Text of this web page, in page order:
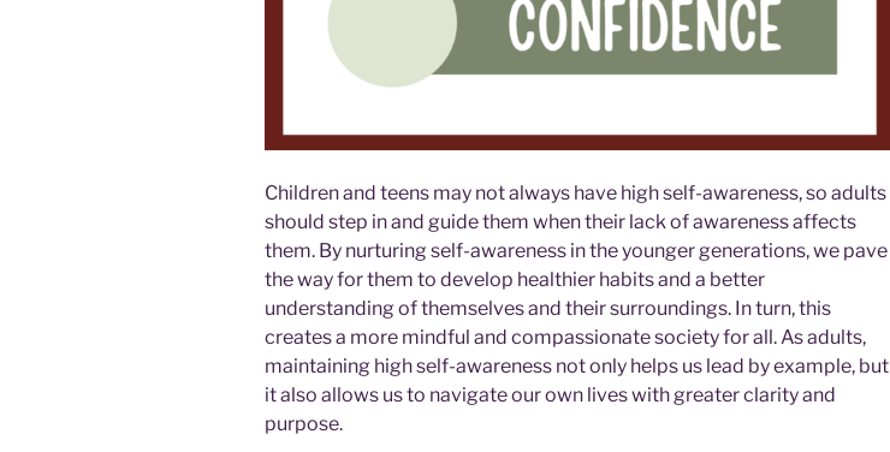
Children and teens may not always have high self-awareness, so adults
should step in and guide them when their lack of awareness affects
them. By nurturing self-awareness in the younger generations, we pave
the way for them to develop healthier habits and a better
understanding of themselves and their surroundings. In turn, this
creates a more mindful and compassionate society for all. As adults,
maintaining high self-awareness not only helps us lead by example, but
it also allows us to navigate our own lives with greater clarity and
purpose.